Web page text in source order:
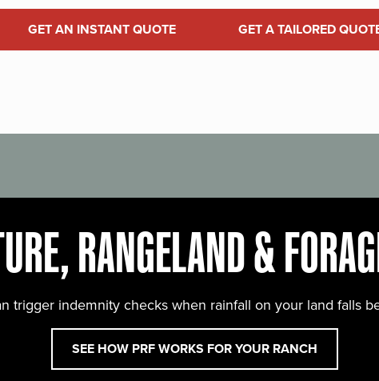
GET AN INSTANT QUOTE GET A TAILORED
RANGELAND &
trigger indemnity checks when rainfall on your land falls
SEE HOW PRF WORKS FOR YOUR RANCH